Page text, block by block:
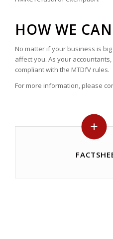
HOW WE
No matter if your business is
affect you. As your
compliant with the MTDfV rules.
For more information, please